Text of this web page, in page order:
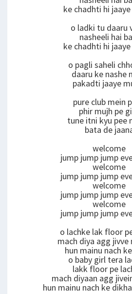
ke chadhti hi
o ladki tu daaru
nasheeli hai
ke chadhti hi
o pagli saheli
daaru ke nashe
pakadti jaaye
pure club mein
phir mujh pe
tune itni kyu pee
bata de
welcome
jump jump jump
welcome
jump jump jump
welcome
jump jump jump
welcome
jump jump jump
o lachke lak floor
mach diya agg jivve
hun mainu nach
o baby girl tera
lakk floor pe
mach diyaan agg
hun mainu nach ke